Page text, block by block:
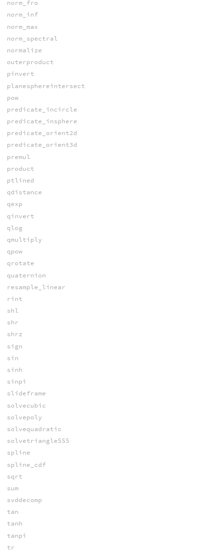
norm_fro
norm_inf
norm_max
norm_spectral
normalize
outerproduct
pinvert
planesphereintersect
pow
predicate_incircle
predicate_insphere
predicate_orient2d
predicate_orient3d
premul
product
ptlined
qdistance
qexp
qinvert
qlog
qmultiply
qpow
qrotate
quaternion
resample_linear
rint
shl
shr
shrz
sign
sin
sinh
sinpi
slideframe
solvecubic
solvepoly
solvequadratic
solvetriangleSSS
spline
spline_cdf
sqrt
sum
svddecomp
tan
tanh
tanpi
tr